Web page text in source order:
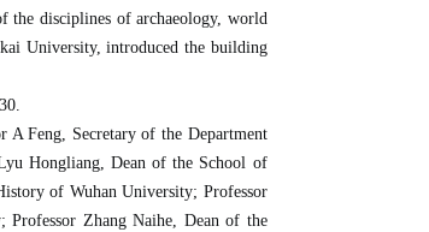
the disciplines of archaeology, world
University, introduced the building
A Feng, Secretary of the Department
Hongliang, Dean of the School of
of Wuhan University; Professor
Zhang Naihe, Dean of the